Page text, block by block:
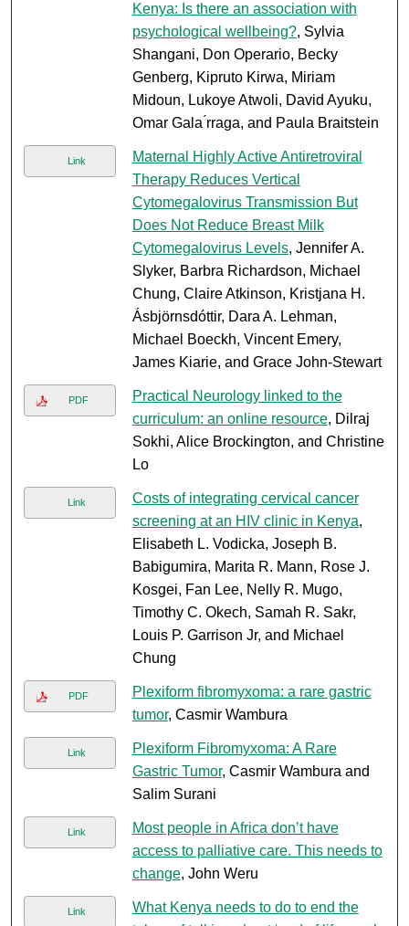
Kenya: Is there an association with
psychological wellbeing?, Sylvia
Shangani, Don Operario, Becky
Genberg, Kipruto Kirwa, Miriam
Midoun, Lukoye Atwoli, David Ayuku,
Omar Gala ́rraga, and Paula Braitstein
Link
Maternal Highly Active Antiretroviral
Therapy Reduces Vertical
Cytomegalovirus Transmission But
Does Not Reduce Breast Milk
Cytomegalovirus Levels, Jennifer A.
Slyker, Barbra Richardson, Michael
Chung, Claire Atkinson, Kristjana H.
Ásbjörnsdóttir, Dara A. Lehman,
Michael Boeckh, Vincent Emery,
James Kiarie, and Grace John-Stewart
PDF
Practical Neurology linked to the
curriculum: an online resource, Dilraj
Sokhi, Alice Brockington, and Christine
Lo
Link
Costs of integrating cervical cancer
screening at an HIV clinic in Kenya,
Elisabeth L. Vodicka, Joseph B.
Babigumira, Marita R. Mann, Rose J.
Kosgei, Fan Lee, Nelly R. Mugo,
Timothy C. Okech, Samah R. Sakr,
Louis P. Garrison Jr, and Michael
Chung
PDF
Plexiform fibromyxoma: a rare gastric
tumor, Casmir Wambura
Link
Plexiform Fibromyxoma: A Rare
Gastric Tumor, Casmir Wambura and
Salim Surani
Link
Most people in Africa don’t have
access to palliative care. This needs to
change, John Weru
Link
What Kenya needs to do to end the